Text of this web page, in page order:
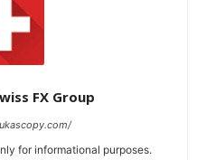
FX Group
for informational purposes.